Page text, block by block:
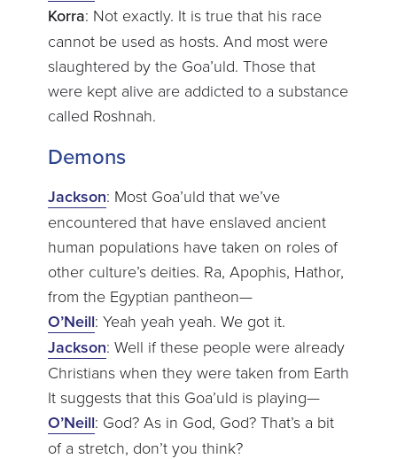
Korra: Not exactly. It is true that his race
cannot be used as hosts. And most were
slaughtered by the Goa’uld. Those that
were kept alive are addicted to a substance
called Roshnah.
Demons
Jackson: Most Goa’uld that we’ve
encountered that have enslaved ancient
human populations have taken on roles of
other culture’s deities. Ra, Apophis, Hathor,
from the Egyptian pantheon—
O’Neill: Yeah yeah yeah. We got it.
Jackson: Well if these people were already
Christians when they were taken from Earth
It suggests that this Goa’uld is playing—
O’Neill: God? As in God, God? That’s a bit
of a stretch, don’t you think?